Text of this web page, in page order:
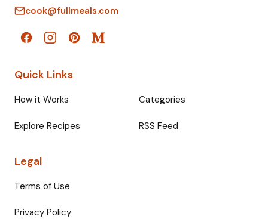
cook@fullmeals.com
Quick Links
How it Works Categories
Explore Recipes RSS Feed
Legal
Terms of Use
Privacy Policy